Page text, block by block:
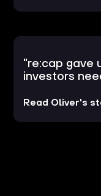
"re:cap gave
investors
Read Oliver's